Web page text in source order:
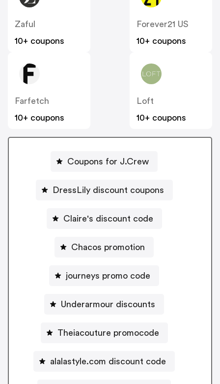
Zaful
10+ coupons
Forever21 US
10+ coupons
Farfetch
10+ coupons
Loft
10+ coupons
Coupons for J.Crew
DressLily discount coupons
Claire's discount code
Chacos promotion
journeys promo code
Underarmour discounts
Theiacouture promocode
alalastyle.com discount code